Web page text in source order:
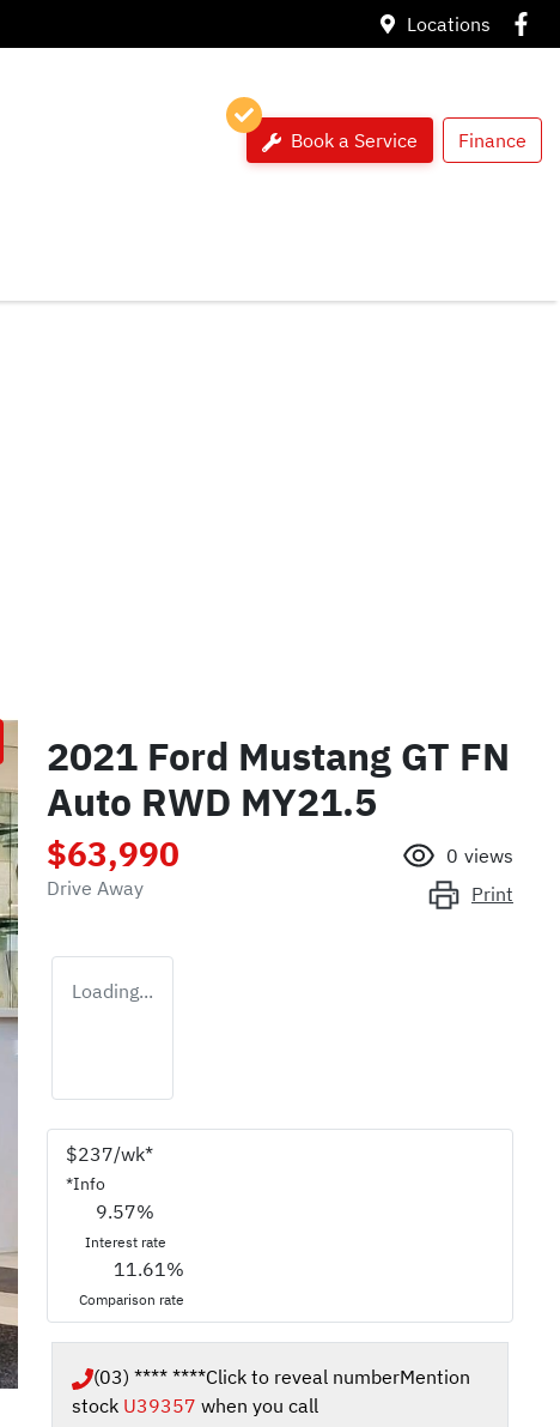
Locations
Book a Service Finance
2021 Ford Mustang GT FN
Auto RWD MY21.5
$63,990
Drive Away
0 views
Print
Loading...
$237/wk*
*Info
9.57%
Interest rate
11.61%
Comparison rate
(03) **** ****Click to reveal numberMention
stock U39357 when you call